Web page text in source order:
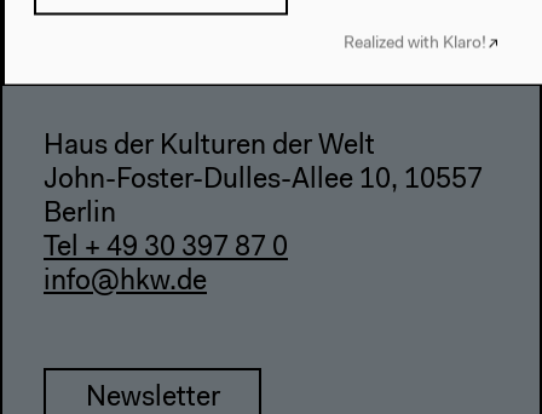
Privacy Policy
Haus der Kulturen der Welt
John-Foster-Dulles-Allee 10, 10557
Berlin
Tel + 49 30 397 87 0
info@hkw.de
Newsletter
Realized with Klaro!